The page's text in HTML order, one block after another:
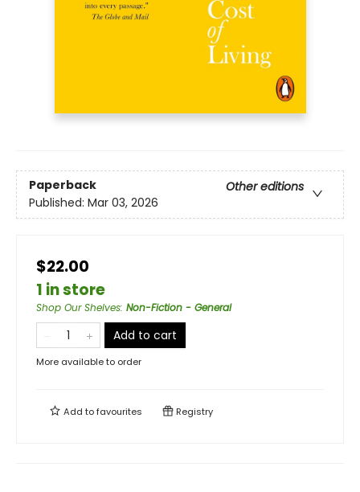
Paperback
Other editions
Published: Mar 03, 2026
$22.00
1 in store
Shop Our Shelves: Non-Fiction - General
Add to cart
More available to order
Add tofavourites Registry